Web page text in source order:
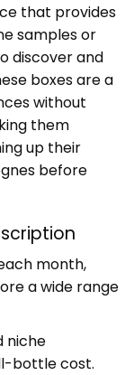
that provides
samples or
discover and
boxes are a
without
them
up their
before
month,
a wide range
niche
bottle cost.